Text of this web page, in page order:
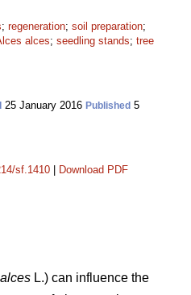
; regeneration; soil preparation;
alces; seedling stands; tree
25 January 2016 Published 5
sf.1410 Download PDF
L.) can influence the